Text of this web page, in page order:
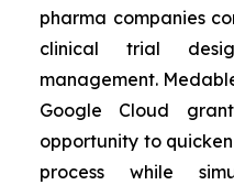
pharma companies
clinical trial
management.
Google Cloud
opportunity to
process while